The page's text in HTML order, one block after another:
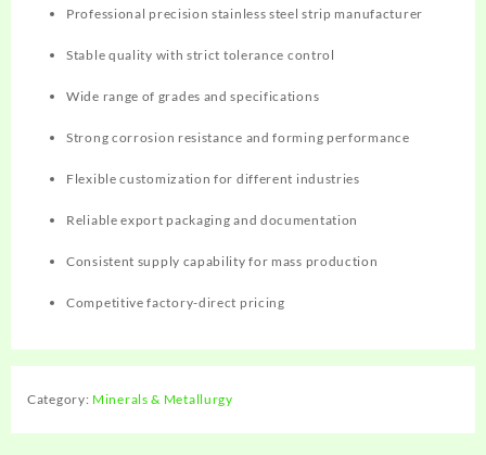
Professional precision stainless steel strip manufacturer
Stable quality with strict tolerance control
Wide range of grades and specifications
Strong corrosion resistance and forming performance
Flexible customization for different industries
Reliable export packaging and documentation
Consistent supply capability for mass production
Competitive factory-direct pricing
Category: Minerals & Metallurgy